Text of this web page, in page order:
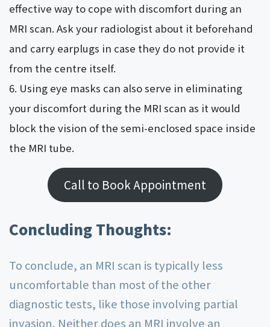
effective way to cope with discomfort during an
MRI scan. Ask your radiologist about it beforehand
and carry earplugs in case they do not provide it
from the centre itself.
Using eye masks can also serve in eliminating
your discomfort during the MRI scan as it would
block the vision of the semi-enclosed space inside
the MRI tube.
Call to Book Appointment
Concluding Thoughts:
To conclude, an MRI scan is typically less
uncomfortable than most of the other
diagnostic tests, like those involving partial
invasion. Neither does an MRI involve an